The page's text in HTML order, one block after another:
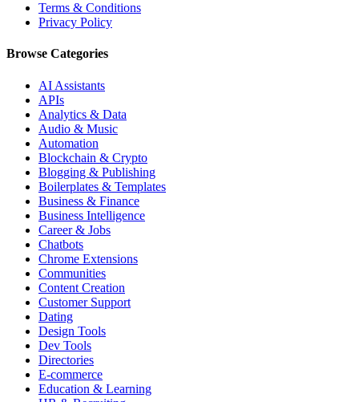
Terms & Conditions
Privacy Policy
Browse Categories
AI Assistants
APIs
Analytics & Data
Audio & Music
Automation
Blockchain & Crypto
Blogging & Publishing
Boilerplates & Templates
Business & Finance
Business Intelligence
Career & Jobs
Chatbots
Chrome Extensions
Communities
Content Creation
Customer Support
Dating
Design Tools
Dev Tools
Directories
E-commerce
Education & Learning